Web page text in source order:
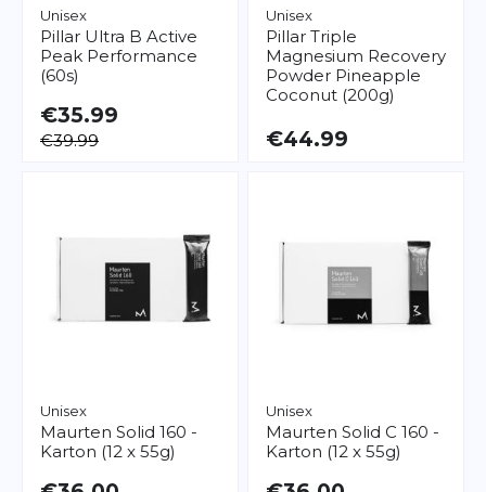
Unisex
Pillar Ultra B Active
Peak Performance
(60s)
€35.99
€39.99
Unisex
Pillar Triple
Magnesium Recovery
Powder Pineapple
Coconut (200g)
€44.99
Unisex
Maurten Solid 160 -
Karton (12 x 55g)
Unisex
Maurten Solid C 160 -
Karton (12 x 55g)